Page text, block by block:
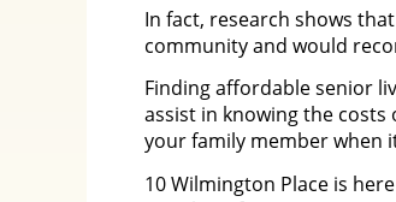
In fact, research shows
community and would
Finding affordable senior
assist in knowing the
your family member when
10 Wilmington Place is